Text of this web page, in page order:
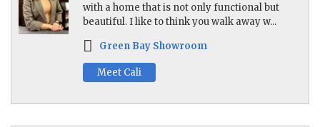
with a home that is not only functional but
beautiful. I like to think you walk away w...
Green Bay Showroom
Meet Cali